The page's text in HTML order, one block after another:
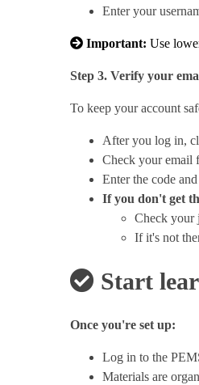
Enter your
Important: Use
Step 3. Verify your
To keep your account
After you log in,
Check your email
Enter the code
If you don't get
Check your
If it's not
Start
Once you're set up:
Log in to the
Materials are